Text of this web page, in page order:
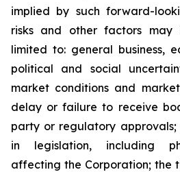
implied by such forward-
risks and other factors
limited to: general business,
political and social
market conditions and
delay or failure to receive
party or regulatory approvals;
in legislation, including
affecting the Corporation; the